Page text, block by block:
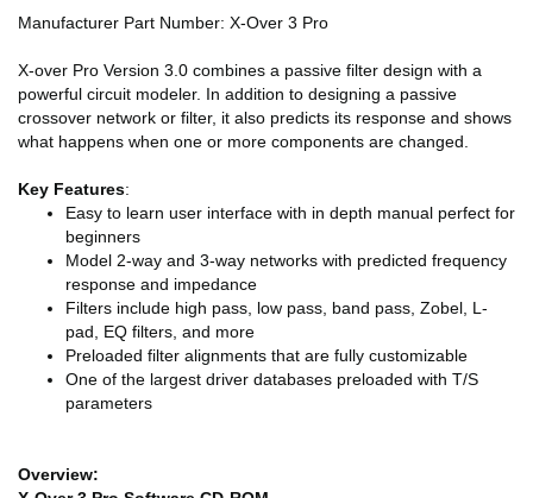
Manufacturer Part Number: X-Over 3 Pro
X-over Pro Version 3.0 combines a passive filter design with a
powerful circuit modeler. In addition to designing a passive
crossover network or filter, it also predicts its response and shows
what happens when one or more components are changed.
Key Features:
Easy to learn user interface with in depth manual perfect for
beginners
Model 2-way and 3-way networks with predicted frequency
response and impedance
Filters include high pass, low pass, band pass, Zobel, L-
pad, EQ filters, and more
Preloaded filter alignments that are fully customizable
One of the largest driver databases preloaded with T/S
parameters
Overview: